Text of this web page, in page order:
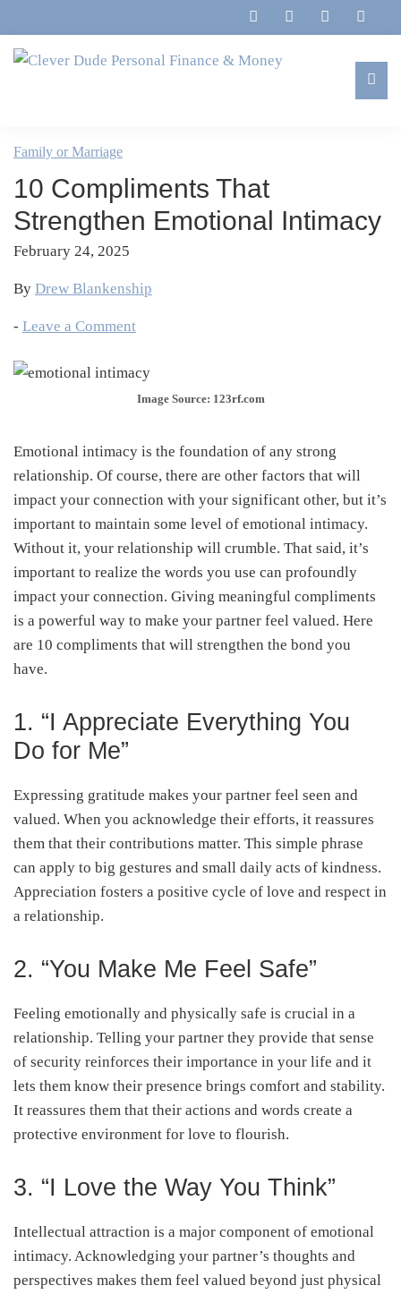
to
primary
to
main
to
primary
to
footer
Personal
Finance
&
Money
Marriage,
&
Life
Family or Marriage
10 Compliments That
Strengthen Emotional Intimacy
February 24, 2025
By Drew Blankenship
- Leave a Comment
Image Source: 123rf.com
Emotional intimacy is the foundation of any strong
relationship. Of course, there are other factors that will
impact your connection with your significant other, but it’s
important to maintain some level of emotional intimacy.
Without it, your relationship will crumble. That said, it’s
important to realize the words you use can profoundly
impact your connection. Giving meaningful compliments
is a powerful way to make your partner feel valued. Here
are 10 compliments that will strengthen the bond you
have.
1. “I Appreciate Everything You
Do for Me”
Expressing gratitude makes your partner feel seen and
valued. When you acknowledge their efforts, it reassures
them that their contributions matter. This simple phrase
can apply to big gestures and small daily acts of kindness.
Appreciation fosters a positive cycle of love and respect in
a relationship.
2. “You Make Me Feel Safe”
Feeling emotionally and physically safe is crucial in a
relationship. Telling your partner they provide that sense
of security reinforces their importance in your life and it
lets them know their presence brings comfort and stability.
It reassures them that their actions and words create a
protective environment for love to flourish.
3. “I Love the Way You Think”
Intellectual attraction is a major component of emotional
intimacy. Acknowledging your partner’s thoughts and
perspectives makes them feel valued beyond just physical